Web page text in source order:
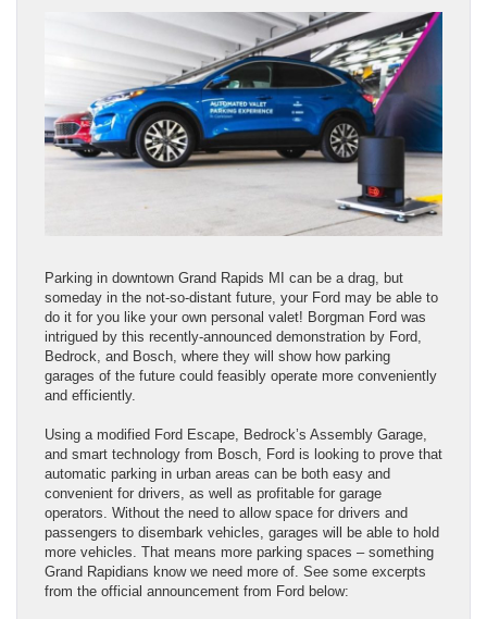
Parking in downtown Grand Rapids MI can be a drag, but
someday in the not-so-distant future, your Ford may be able to
do it for you like your own personal valet! Borgman Ford was
intrigued by this recently-announced demonstration by Ford,
Bedrock, and Bosch, where they will show how parking
garages of the future could feasibly operate more conveniently
and efficiently.
Using a modified Ford Escape, Bedrock’s Assembly Garage,
and smart technology from Bosch, Ford is looking to prove that
automatic parking in urban areas can be both easy and
convenient for drivers, as well as profitable for garage
operators. Without the need to allow space for drivers and
passengers to disembark vehicles, garages will be able to hold
more vehicles. That means more parking spaces – something
Grand Rapidians know we need more of. See some excerpts
from the official announcement from Ford below: